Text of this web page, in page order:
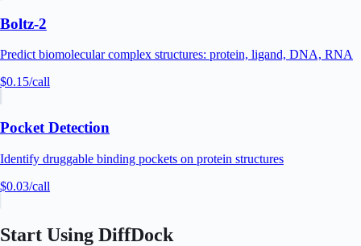
Boltz-2
Predict biomolecular complex structures: protein, ligand, DNA, RNA
$0.15/call
Pocket Detection
Identify druggable binding pockets on protein structures
$0.03/call
Start Using DiffDock